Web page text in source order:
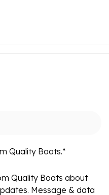
Quality Boats.*
Quality Boats about
Message & data